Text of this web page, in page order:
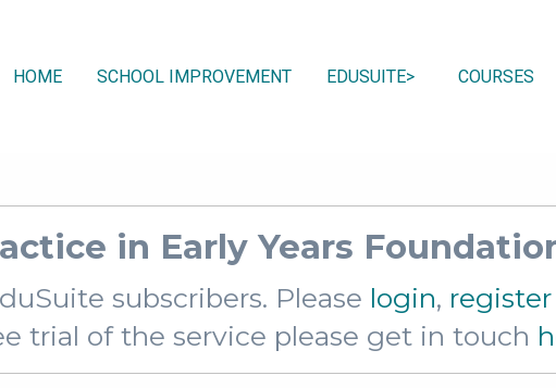
HOME SCHOOL IMPROVEMENT EDUSUITE COURSES
in Early Years
subscribers. Please login, register
trial of the service please get in touch